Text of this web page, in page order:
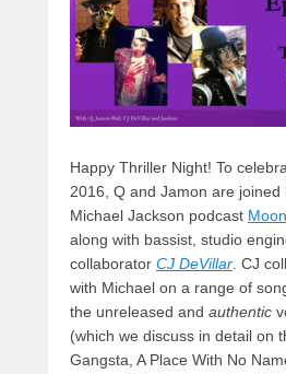
Happy Thriller Night! To
2016, Q and Jamon are joined
Michael Jackson podcast
along with bassist, studio
collaborator CJ DeVillar . CJ
with Michael on a range of
the unreleased and authentic
(which we discuss in detail on
Gangsta, A Place With No